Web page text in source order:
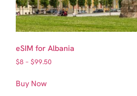
eSIM for Albania
$8 – $99.50
Buy Now